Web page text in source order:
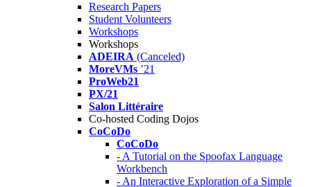
Research Papers
Student Volunteers
Workshops
Workshops
ADEIRA (Canceled)
MoreVMs ’21
ProWeb21
PX/21
Salon Littéraire
Co-hosted Coding Dojos
CoCoDo
CoCoDo
- A Tutorial on the Spoofax Language
Workbench
- An Interactive Exploration of a Simple